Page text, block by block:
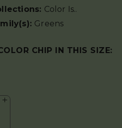
Color Is..
Greens
CHIP IN THIS SIZE: